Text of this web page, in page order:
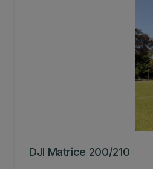
DJI Matrice 200/210